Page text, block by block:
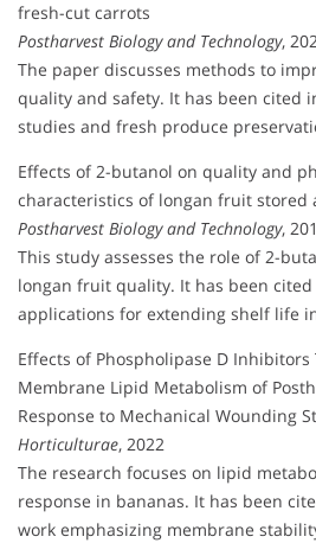
fresh-cut carrots
Postharvest Biology and Technology,
The paper discusses methods to
quality and safety. It has been cited
studies and fresh produce
Effects of 2-butanol on quality and
characteristics of longan fruit
Postharvest Biology and Technology,
This study assesses the role of 2-
longan fruit quality. It has been
applications for extending shelf life
Effects of Phospholipase D
Membrane Lipid Metabolism of
Response to Mechanical Wounding
Horticulturae, 2022
The research focuses on lipid
response in bananas. It has been
work emphasizing membrane